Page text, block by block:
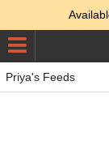
Priya's Feeds